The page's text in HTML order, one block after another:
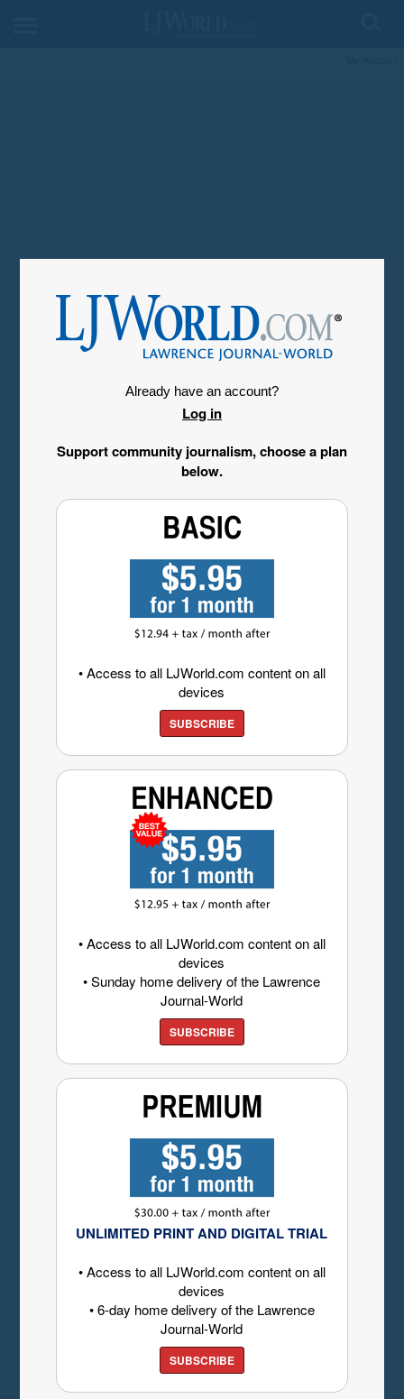
Already have an account?
Log in
Support community journalism, choose a plan
below.
• Access to all LJWorld.com content on all
devices
SUBSCRIBE
• Access to all LJWorld.com content on all
devices
• Sunday home delivery of the Lawrence
Journal-World
SUBSCRIBE
UNLIMITED PRINT AND DIGITAL TRIAL
• Access to all LJWorld.com content on all
devices
• 6-day home delivery of the Lawrence
Journal-World
SUBSCRIBE